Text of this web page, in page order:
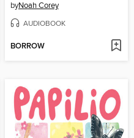
byNoah Corey
AUDIOBOOK
BORROW